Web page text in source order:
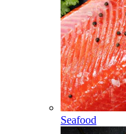
Seafood